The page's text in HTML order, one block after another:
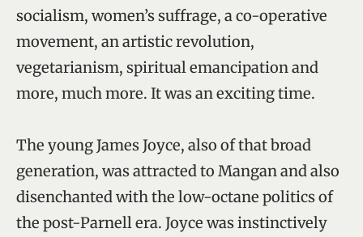
socialism, women’s suffrage, a co-operative
movement, an artistic revolution,
vegetarianism, spiritual emancipation and
more, much more. It was an exciting time.
The young James Joyce, also of that broad
generation, was attracted to Mangan and also
disenchanted with the low-octane politics of
the post-Parnell era. Joyce was instinctively